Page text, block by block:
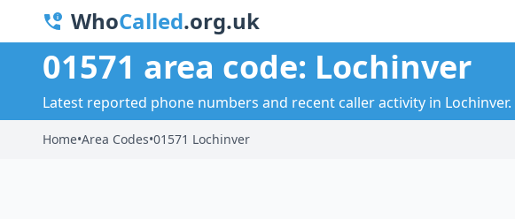
WhoCalled.org.uk
01571 area code: Lochinver
Latest reported phone numbers and recent caller activity in Lochinver.
Home•Area Codes•01571 Lochinver